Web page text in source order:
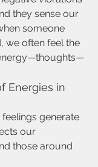
they sense our
someone
we often feel the
Energies in
feelings generate
our
those around